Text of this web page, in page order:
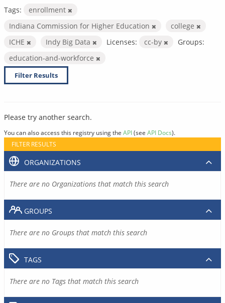
Tags:
enrollment
Indiana Commission for Higher Education
college
ICHE
Indy Big Data Licenses: cc-by
Groups:
education-and-workforce
Filter Results
Please try another search.
You can also access this registry using the API(see API Docs).
FILTER RESULTS
ORGANIZATIONS
There are no Organizations that match this search
GROUPS
There are no Groups that match this search
TAGS
There are no Tags that match this search